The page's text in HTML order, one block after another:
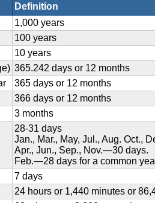
Definition
1,000 years
100 years
10 years
365.242 days or 12 months
365 days or 12 months
366 days or 12 months
3 months
28-31 days
Jan., Mar., May, Jul., Aug. Oct.,
Apr., Jun., Sep., Nov.—30 days.
Feb.—28 days for a common
7 days
24 hours or 1,440 minutes or